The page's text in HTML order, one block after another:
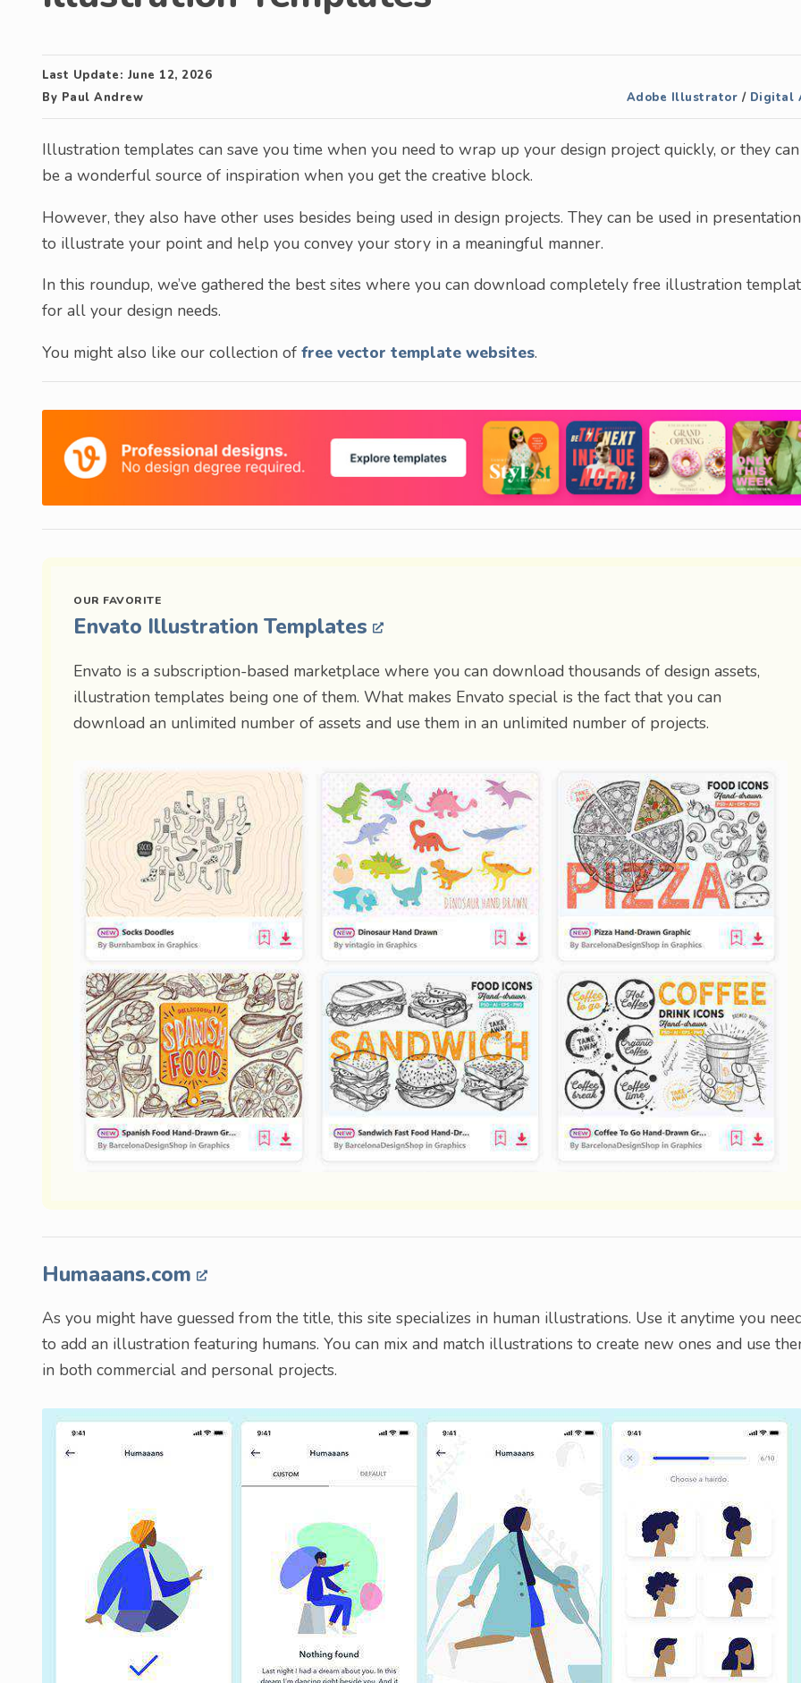
Last Update: June 12, 2026
By Paul Andrew Adobe Illustrator / Digital
Illustration templates can save you time when you need to wrap up your design project quickly, or they can
be a wonderful source of inspiration when you get the creative block.
However, they also have other uses besides being used in design projects. They can be used in
to illustrate your point and help you convey your story in a meaningful manner.
In this roundup, we’ve gathered the best sites where you can download completely free illustration
for all your design needs.
You might also like our collection of free vector template websites.
Envato Illustration Templates
Envato is a subscription-based marketplace where you can download thousands of design assets,
illustration templates being one of them. What makes Envato special is the fact that you can
download an unlimited number of assets and use them in an unlimited number of projects.
Humaaans.com
As you might have guessed from the title, this site specializes in human illustrations. Use it anytime you
to add an illustration featuring humans. You can mix and match illustrations to create new ones and use
in both commercial and personal projects.